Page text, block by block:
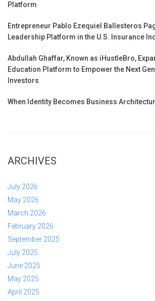
Platform
Entrepreneur Pablo Ezequiel Ballesteros
Leadership Platform in the U.S. Insurance
Abdullah Ghaffar, Known as iHustleBro,
Education Platform to Empower the Next
Investors
When Identity Becomes Business
ARCHIVES
July 2026
May 2026
March 2026
February 2026
September 2025
July 2025
June 2025
May 2025
April 2025